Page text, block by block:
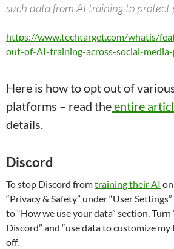
such data from AI training to protect
https://www.techtarget.com/whatis/
out-of-AI-training-across-social-
Here is how to opt out of
platforms – read theentire
details.
Discord
To stop Discord fromtraining their AI
“Privacy & Safety” under “User
to “How we use your data” section.
Discord” and “use data to customize my
off.